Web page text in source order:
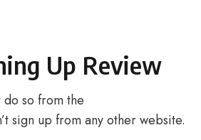
Up Review
so from the
sign up from any other website.